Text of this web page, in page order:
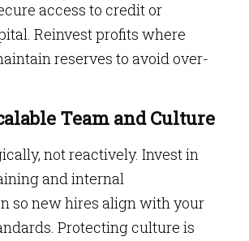
access to credit or
Reinvest profits where
reserves to avoid over-
Team and Culture
not reactively. Invest in
and internal
so new hires align with your
Protecting culture is